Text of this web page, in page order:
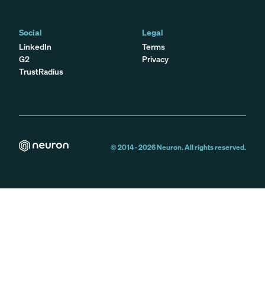
Social
LinkedIn
G2
TrustRadius
Legal
Terms
Privacy
© 2014 -2026Neuron. All rights reserved.